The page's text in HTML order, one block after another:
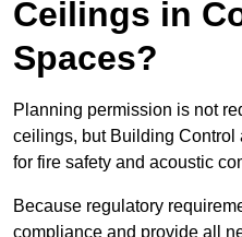
Ceilings in
Spaces?
Planning permission is not
ceilings, but Building Control
for fire safety and acoustic
Because regulatory
compliance and provide all